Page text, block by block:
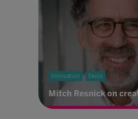
Innovation Skills
Mitch Resnick on